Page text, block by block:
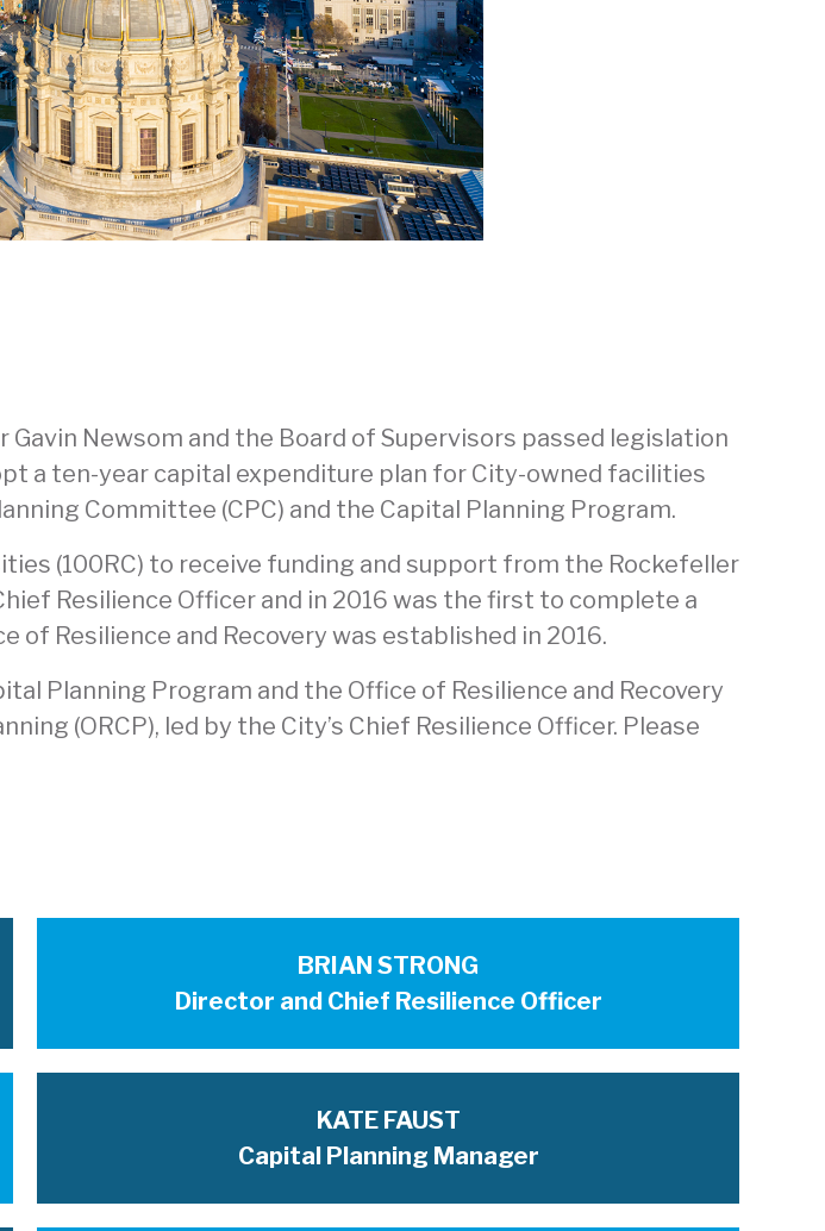
Newsom and the Board of Supervisors passed legislation
a ten-year capital expenditure plan for City-owned facilities
Committee (CPC) and the Capital Planning Program.
(100RC) to receive funding and support from the Rockefeller
Resilience Officer and in 2016 was the first to complete a
of Resilience and Recovery was established in 2016.
Planning Program and the Office of Resilience and Recovery
(ORCP), led by the City’s Chief Resilience Officer. Please
BRIAN STRONG
Director and Chief Resilience Officer
KATE FAUST
Capital Planning Manager